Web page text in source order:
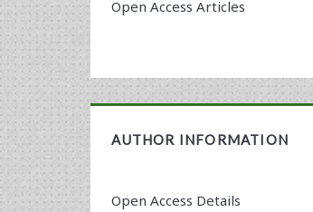
Open Access Articles
AUTHOR INFORMATION
Open Access Details